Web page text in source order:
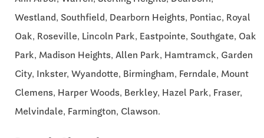
Westland, Southfield, Dearborn Heights, Pontiac, Royal
Oak, Roseville, Lincoln Park, Eastpointe, Southgate, Oak
Park, Madison Heights, Allen Park, Hamtramck, Garden
City, Inkster, Wyandotte, Birmingham, Ferndale, Mount
Clemens, Harper Woods, Berkley, Hazel Park, Fraser,
Melvindale, Farmington, Clawson.